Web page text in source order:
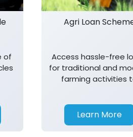
of
Agri Loan
Access hassle-free
for traditional and
farming activities
Learn More